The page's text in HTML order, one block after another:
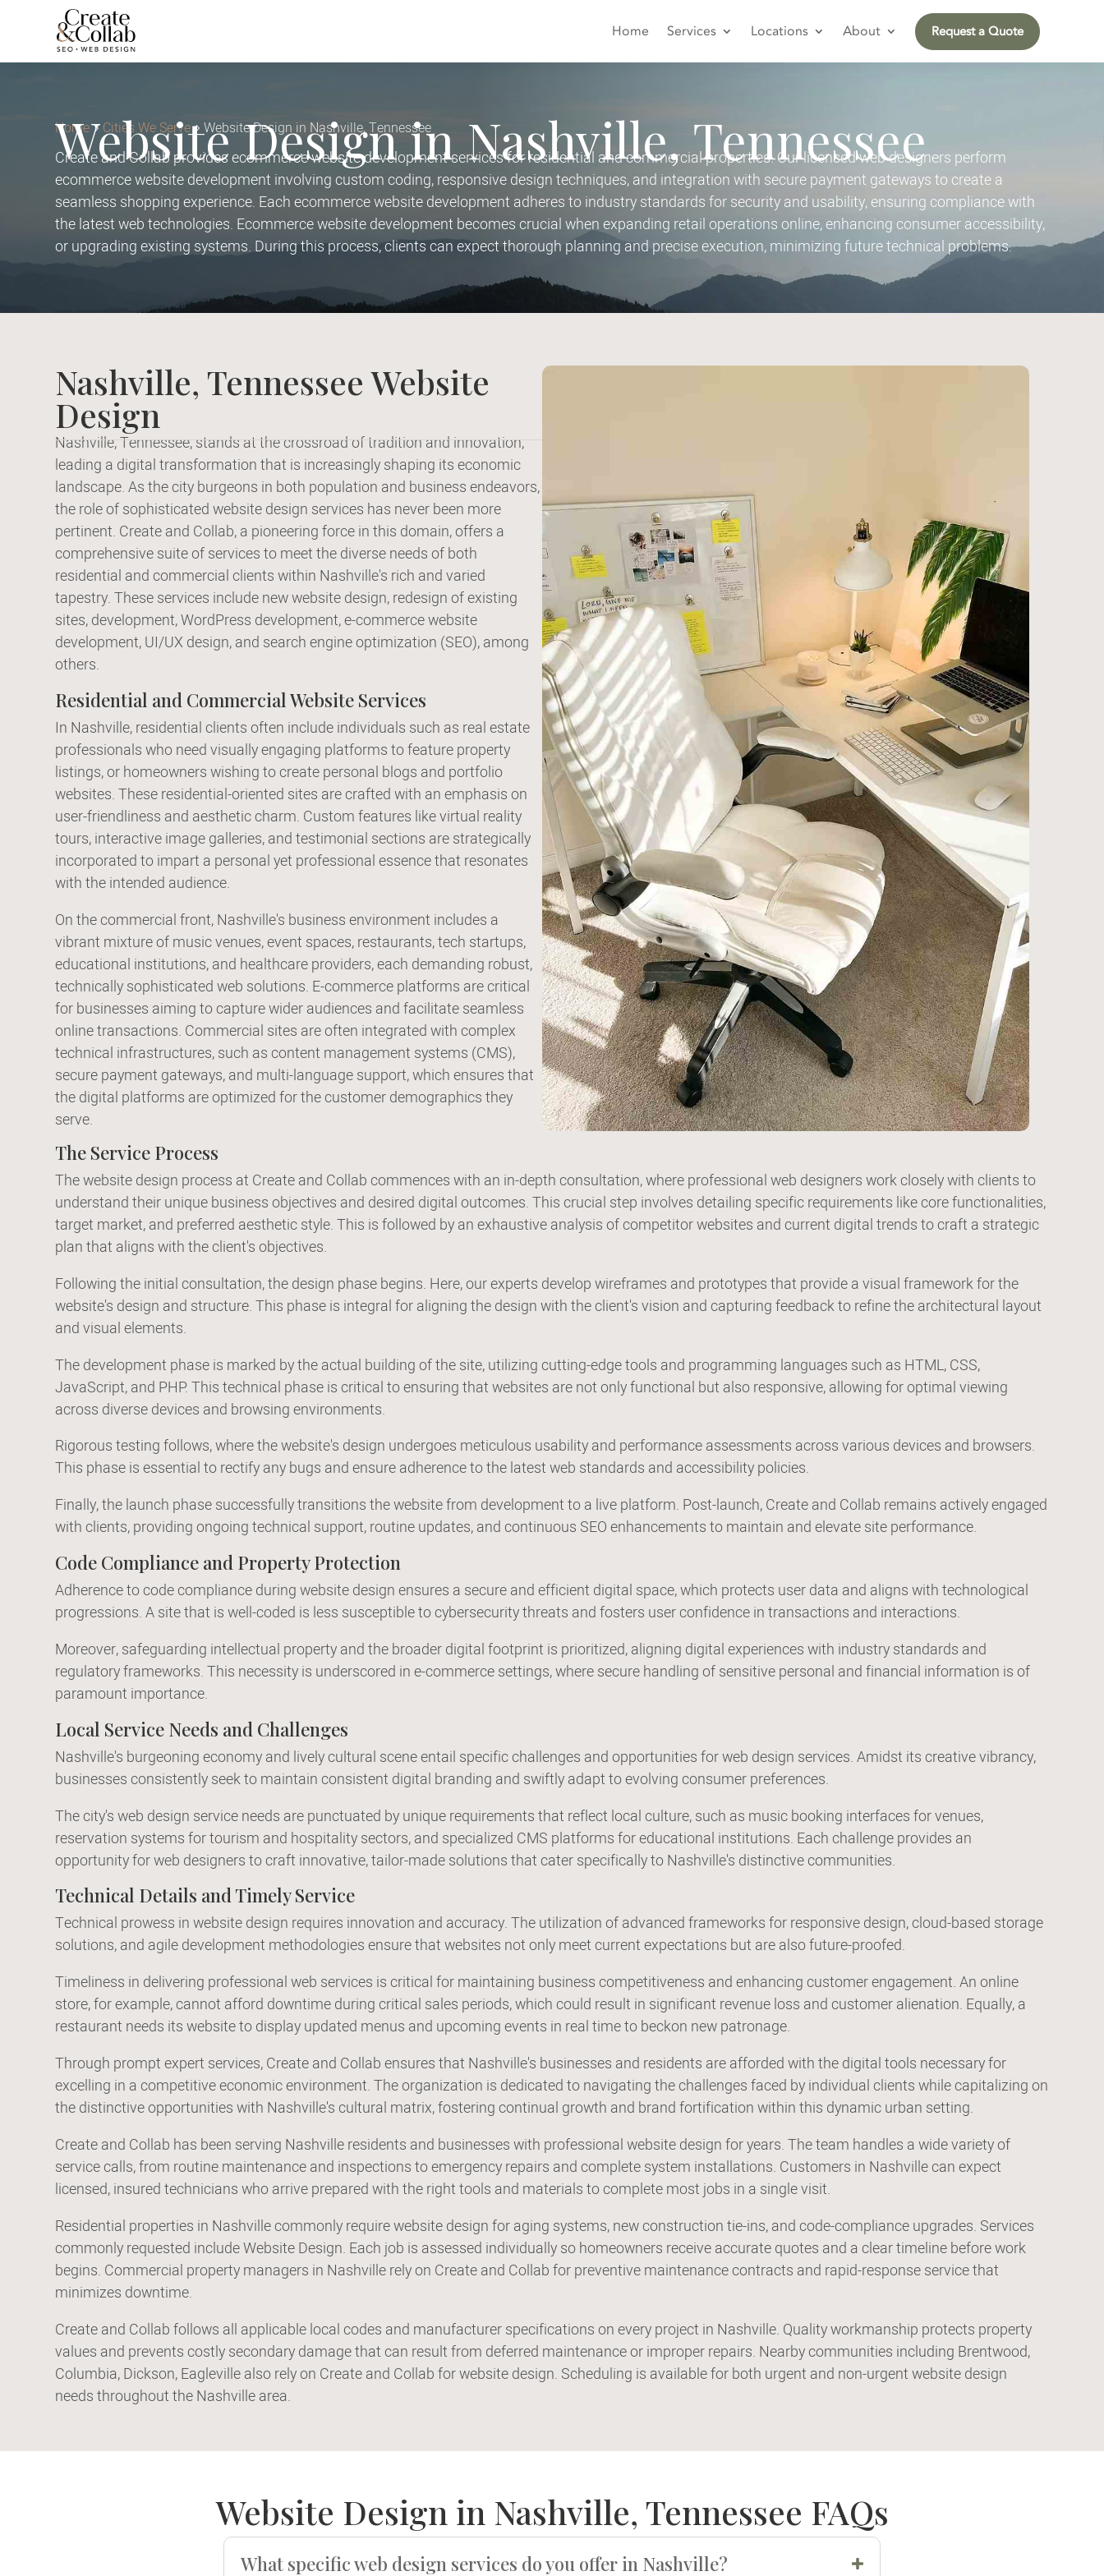
Home Services Locations About Request a Quote
Home Cities We Serve Website Design in Nashville, Tennessee
Website Design in Nashville, Tennessee
Create and Collab provides ecommerce website development services for residential and commercial properties. Our licensed web designers perform
ecommerce website development involving custom coding, responsive design techniques, and integration with secure payment gateways to create a
seamless shopping experience. Each ecommerce website development adheres to industry standards for security and usability, ensuring compliance with
the latest web technologies. Ecommerce website development becomes crucial when expanding retail operations online, enhancing consumer accessibility,
or upgrading existing systems. During this process, clients can expect thorough planning and precise execution, minimizing future technical problems.
Nashville, Tennessee Website
Design
Nashville, Tennessee, stands at the crossroad of tradition and innovation,
leading a digital transformation that is increasingly shaping its economic
landscape. As the city burgeons in both population and business endeavors,
the role of sophisticated website design services has never been more
pertinent. Create and Collab, a pioneering force in this domain, offers a
comprehensive suite of services to meet the diverse needs of both
residential and commercial clients within Nashville's rich and varied
tapestry. These services include new website design, redesign of existing
sites, development, WordPress development, e-commerce website
development, UI/UX design, and search engine optimization (SEO), among
others.
Residential and Commercial Website Services
In Nashville, residential clients often include individuals such as real estate
professionals who need visually engaging platforms to feature property
listings, or homeowners wishing to create personal blogs and portfolio
websites. These residential-oriented sites are crafted with an emphasis on
user-friendliness and aesthetic charm. Custom features like virtual reality
tours, interactive image galleries, and testimonial sections are strategically
incorporated to impart a personal yet professional essence that resonates
with the intended audience.
On the commercial front, Nashville's business environment includes a
vibrant mixture of music venues, event spaces, restaurants, tech startups,
educational institutions, and healthcare providers, each demanding robust,
technically sophisticated web solutions. E-commerce platforms are critical
for businesses aiming to capture wider audiences and facilitate seamless
online transactions. Commercial sites are often integrated with complex
technical infrastructures, such as content management systems (CMS),
secure payment gateways, and multi-language support, which ensures that
the digital platforms are optimized for the customer demographics they
serve.
The Service Process
The website design process at Create and Collab commences with an in-depth consultation, where professional web designers work closely with clients to
understand their unique business objectives and desired digital outcomes. This crucial step involves detailing specific requirements like core functionalities,
target market, and preferred aesthetic style. This is followed by an exhaustive analysis of competitor websites and current digital trends to craft a strategic
plan that aligns with the client's objectives.
Following the initial consultation, the design phase begins. Here, our experts develop wireframes and prototypes that provide a visual framework for the
website's design and structure. This phase is integral for aligning the design with the client's vision and capturing feedback to refine the architectural layout
and visual elements.
The development phase is marked by the actual building of the site, utilizing cutting-edge tools and programming languages such as HTML, CSS,
JavaScript, and PHP. This technical phase is critical to ensuring that websites are not only functional but also responsive, allowing for optimal viewing
across diverse devices and browsing environments.
Rigorous testing follows, where the website's design undergoes meticulous usability and performance assessments across various devices and browsers.
This phase is essential to rectify any bugs and ensure adherence to the latest web standards and accessibility policies.
Finally, the launch phase successfully transitions the website from development to a live platform. Post-launch, Create and Collab remains actively engaged
with clients, providing ongoing technical support, routine updates, and continuous SEO enhancements to maintain and elevate site performance.
Code Compliance and Property Protection
Adherence to code compliance during website design ensures a secure and efficient digital space, which protects user data and aligns with technological
progressions. A site that is well-coded is less susceptible to cybersecurity threats and fosters user confidence in transactions and interactions.
Moreover, safeguarding intellectual property and the broader digital footprint is prioritized, aligning digital experiences with industry standards and
regulatory frameworks. This necessity is underscored in e-commerce settings, where secure handling of sensitive personal and financial information is of
paramount importance.
Local Service Needs and Challenges
Nashville's burgeoning economy and lively cultural scene entail specific challenges and opportunities for web design services. Amidst its creative vibrancy,
businesses consistently seek to maintain consistent digital branding and swiftly adapt to evolving consumer preferences.
The city's web design service needs are punctuated by unique requirements that reflect local culture, such as music booking interfaces for venues,
reservation systems for tourism and hospitality sectors, and specialized CMS platforms for educational institutions. Each challenge provides an
opportunity for web designers to craft innovative, tailor-made solutions that cater specifically to Nashville's distinctive communities.
Technical Details and Timely Service
Technical prowess in website design requires innovation and accuracy. The utilization of advanced frameworks for responsive design, cloud-based storage
solutions, and agile development methodologies ensure that websites not only meet current expectations but are also future-proofed.
Timeliness in delivering professional web services is critical for maintaining business competitiveness and enhancing customer engagement. An online
store, for example, cannot afford downtime during critical sales periods, which could result in significant revenue loss and customer alienation. Equally, a
restaurant needs its website to display updated menus and upcoming events in real time to beckon new patronage.
Through prompt expert services, Create and Collab ensures that Nashville's businesses and residents are afforded with the digital tools necessary for
excelling in a competitive economic environment. The organization is dedicated to navigating the challenges faced by individual clients while capitalizing on
the distinctive opportunities with Nashville's cultural matrix, fostering continual growth and brand fortification within this dynamic urban setting.
Create and Collab has been serving Nashville residents and businesses with professional website design for years. The team handles a wide variety of
service calls, from routine maintenance and inspections to emergency repairs and complete system installations. Customers in Nashville can expect
licensed, insured technicians who arrive prepared with the right tools and materials to complete most jobs in a single visit.
Residential properties in Nashville commonly require website design for aging systems, new construction tie-ins, and code-compliance upgrades. Services
commonly requested include Website Design. Each job is assessed individually so homeowners receive accurate quotes and a clear timeline before work
begins. Commercial property managers in Nashville rely on Create and Collab for preventive maintenance contracts and rapid-response service that
minimizes downtime.
Create and Collab follows all applicable local codes and manufacturer specifications on every project in Nashville. Quality workmanship protects property
values and prevents costly secondary damage that can result from deferred maintenance or improper repairs. Nearby communities including Brentwood,
Columbia, Dickson, Eagleville also rely on Create and Collab for website design. Scheduling is available for both urgent and non-urgent website design
needs throughout the Nashville area.
Website Design in Nashville, Tennessee FAQs
What specific web design services do you offer in Nashville?